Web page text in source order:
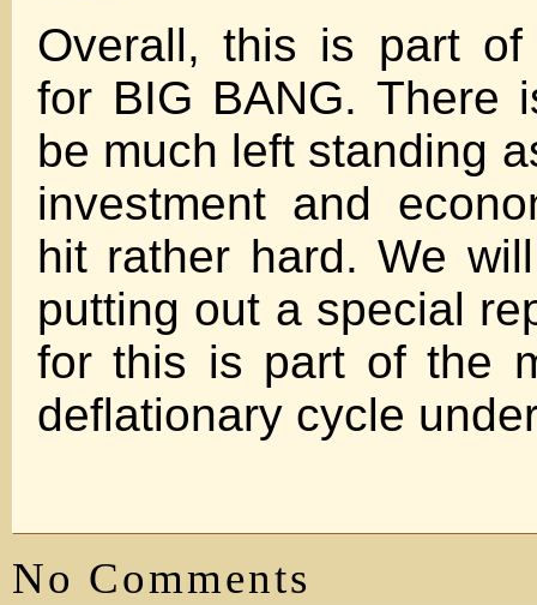
Overall, this is part of
for BIG BANG. There
be much left standing
investment and
hit rather hard. We
putting out a special
for this is part of the
deflationary cycle
No Comments